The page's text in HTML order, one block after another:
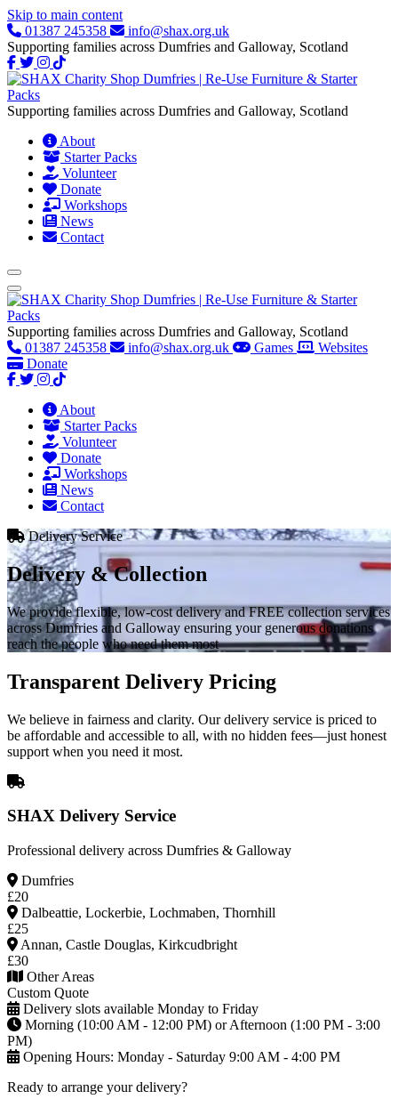
Skip to main content
01387 245358
info@shax.org.uk
Supporting families across Dumfries and Galloway, Scotland
Supporting families across Dumfries and Galloway, Scotland
About
Starter Packs
Volunteer
Donate
Workshops
News
Contact
Supporting families across Dumfries and Galloway, Scotland
01387 245358
info@shax.org.uk Games
Websites
Donate
About
Starter Packs
Volunteer
Donate
Workshops
News
Contact
Delivery Service
Delivery & Collection
We provide flexible, low-cost delivery and FREE collection services
across Dumfries and Galloway ensuring your generous donations
reach the people who need them most
Transparent Delivery Pricing
We believe in fairness and clarity. Our delivery service is priced to
be affordable and accessible to all, with no hidden fees—just honest
support when you need it most.
SHAX Delivery Service
Professional delivery across Dumfries & Galloway
Dumfries
£20
Dalbeattie, Lockerbie, Lochmaben, Thornhill
£25
Annan, Castle Douglas, Kirkcudbright
£30
Other Areas
Custom Quote
Delivery slots available Monday to Friday
Morning (10:00 AM - 12:00 PM) or Afternoon (1:00 PM - 3:00
PM)
Opening Hours: Monday - Saturday 9:00 AM - 4:00 PM
Ready to arrange your delivery?